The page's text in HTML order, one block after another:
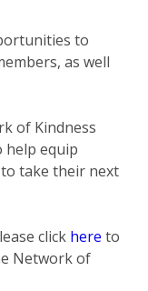
to
as well
of Kindness
help equip
take their next
click here to
Network of